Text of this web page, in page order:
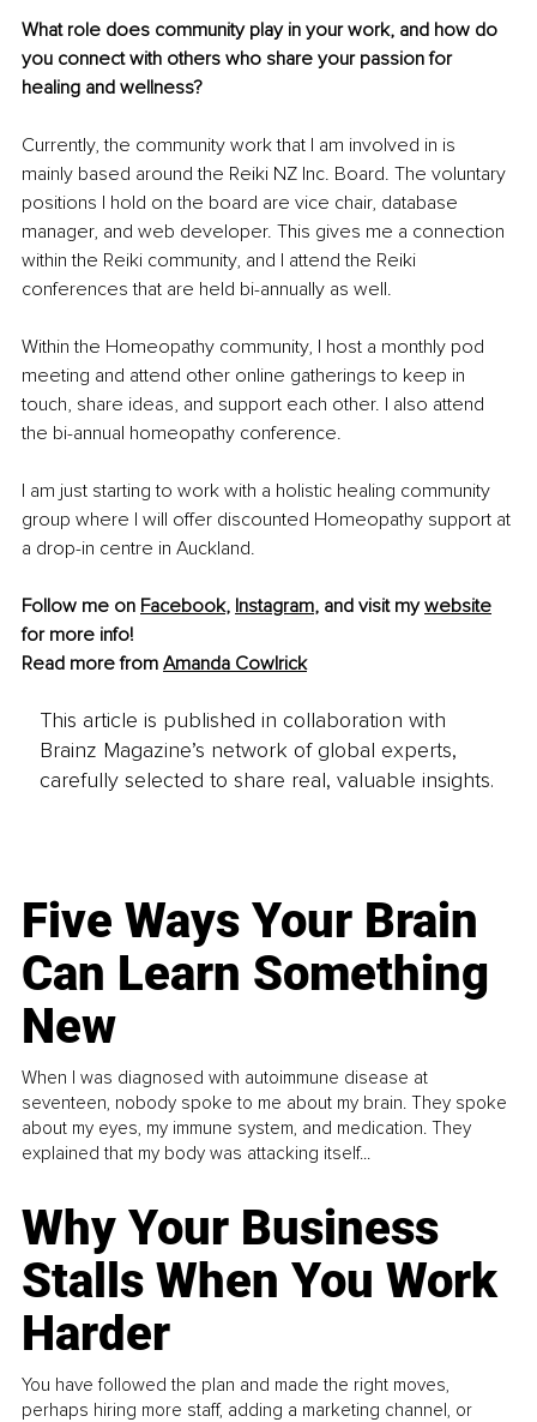
What role does community play in your work, and how do
you connect with others who share your passion for
healing and wellness?
Currently, the community work that I am involved in is
mainly based around the Reiki NZ Inc. Board. The voluntary
positions I hold on the board are vice chair, database
manager, and web developer. This gives me a connection
within the Reiki community, and I attend the Reiki
conferences that are held bi-annually as well.
Within the Homeopathy community, I host a monthly pod
meeting and attend other online gatherings to keep in
touch, share ideas, and support each other. I also attend
the bi-annual homeopathy conference.
I am just starting to work with a holistic healing community
group where I will offer discounted Homeopathy support at
a drop-in centre in Auckland.
Follow me on Facebook, Instagram, and visit my website
for more info!
Read more from Amanda Cowlrick
This article is published in collaboration with
Brainz Magazine’s network of global experts,
carefully selected to share real, valuable insights.
Five Ways Your Brain
Can Learn Something
New
When I was diagnosed with autoimmune disease at
seventeen, nobody spoke to me about my brain. They spoke
about my eyes, my immune system, and medication. They
explained that my body was attacking itself...
Why Your Business
Stalls When You Work
Harder
You have followed the plan and made the right moves,
perhaps hiring more staff, adding a marketing channel, or